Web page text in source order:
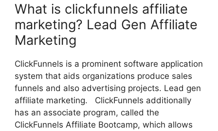
What is clickfunnels affiliate
marketing? Lead Gen Affiliate
Marketing
ClickFunnels is a prominent software application
system that aids organizations produce sales
funnels and also advertising projects. Lead gen
affiliate marketing. ClickFunnels additionally
has an associate program, called the
ClickFunnels Affiliate Bootcamp, which allows